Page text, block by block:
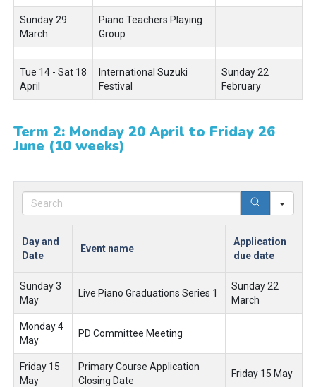
Sunday 29
March
Piano Teachers Playing
Group
Tue 14 - Sat 18
April
International Suzuki
Festival
Sunday 22
February
Term 2: Monday 20 April to Friday 26
June (10 weeks)
Day and
Date
Event name
Application
due date
Sunday 3
May
Live Piano Graduations Series 1
Sunday 22
March
Monday 4
May
PD Committee Meeting
Friday 15
May
Primary Course Application
Closing Date
Friday 15 May